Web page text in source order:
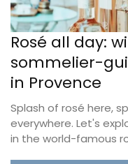
Rosé all day:
sommelier-
in Provence
Splash of rosé here,
everywhere. Let's
in the world-famous